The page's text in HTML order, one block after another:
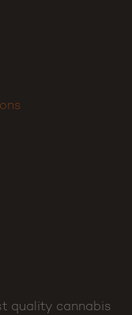
quality cannabis